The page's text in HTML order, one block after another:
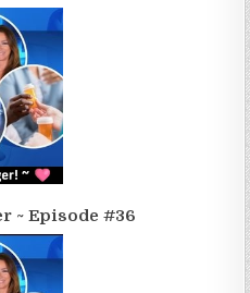
~ Episode #36